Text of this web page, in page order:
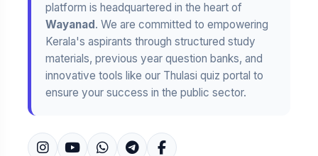
platform is headquartered in the heart of
Wayanad. We are committed to empowering
Kerala's aspirants through structured study
materials, previous year question banks, and
innovative tools like our Thulasi quiz portal to
ensure your success in the public sector.